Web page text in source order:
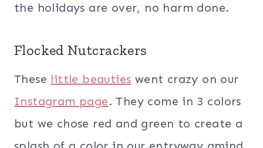
the holidays are over, no harm done.
Flocked Nutcrackers
These little beauties went crazy on our
Instagram page. They come in 3 colors
but we chose red and green to create a